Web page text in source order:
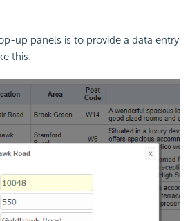
up panels is to provide a data entry
this: